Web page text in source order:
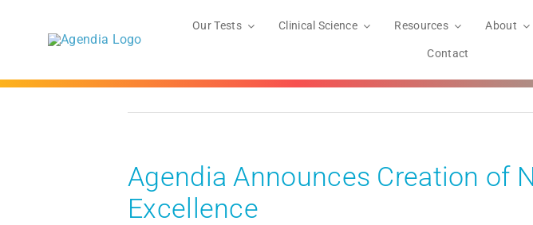
Our Tests Clinical Science Resources About
Contact
Agendia Announces Creation of
Excellence